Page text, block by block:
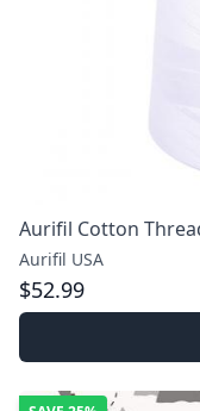
Aurifil Cotton
Aurifil USA
$52.99